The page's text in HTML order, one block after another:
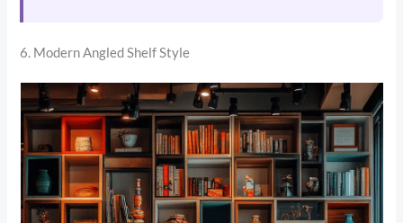
6. Modern Angled Shelf Style